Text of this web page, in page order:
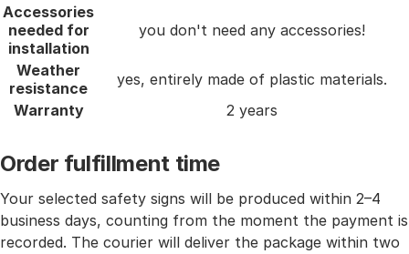
Accessories
needed for
installation
you don't need any accessories!
Weather
resistance
yes, entirely made of plastic materials.
Warranty
2 years
Order fulfillment time
Your selected safety signs will be produced within 2–4
business days, counting from the moment the payment is
recorded. The courier will deliver the package within two